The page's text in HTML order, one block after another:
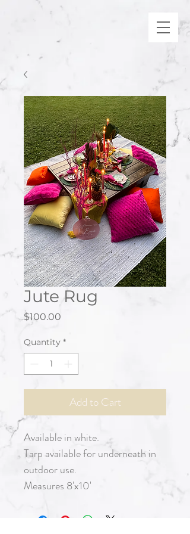
Jute Rug
$100.00
Quantity *
Add to Cart
Available in white.
Tarp available for underneath in
outdoor use.
Measures 8'x10'